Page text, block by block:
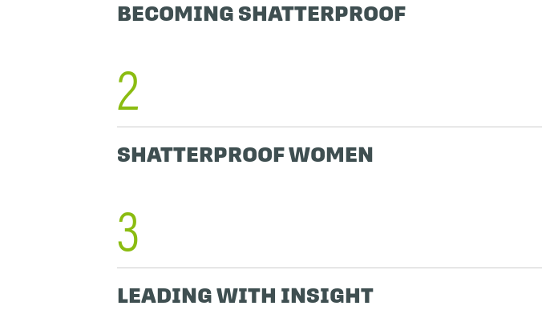
BECOMING SHATTERPROOF
2
SHATTERPROOF WOMEN
3
LEADING WITH INSIGHT